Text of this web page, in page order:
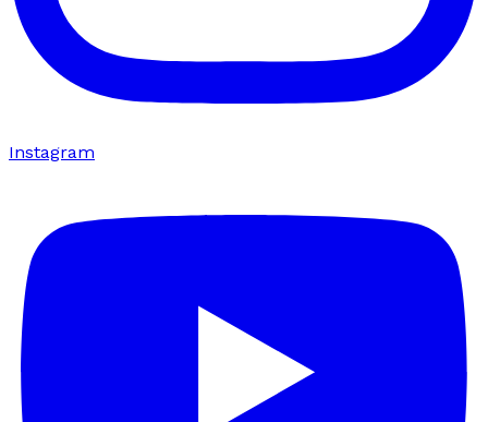
Instagram